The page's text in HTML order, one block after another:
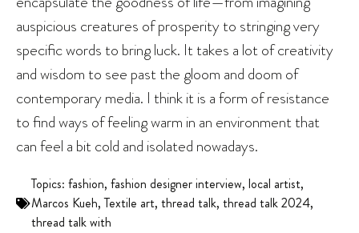
auspicious creatures of prosperity to stringing very
specific words to bring luck. It takes a lot of creativity
and wisdom to see past the gloom and doom of
contemporary media. I think it is a form of resistance
to find ways of feeling warm in an environment that
can feel a bit cold and isolated nowadays.
Topics: fashion, fashion designer interview, local artist,
Marcos Kueh,Textile art, thread talk, thread talk 2024,
thread talk with